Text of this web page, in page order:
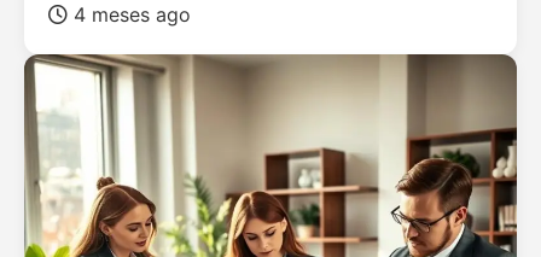
4 meses ago